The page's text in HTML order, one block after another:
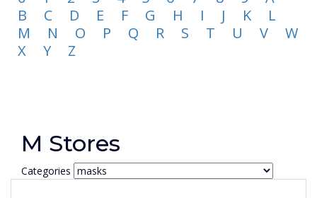
B
C D E F G H I J K
L
M
N O P Q R S T U V
W
X
Y Z
M Stores
Categories